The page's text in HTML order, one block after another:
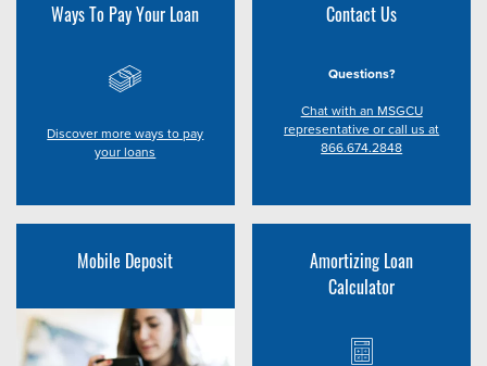
Ways To Pay Your Loan
Discover more ways to pay
your loans
Contact Us
Questions?
Chat with an MSGCU
representative or call us at
866.674.2848
Mobile Deposit
Amortizing Loan
Calculator